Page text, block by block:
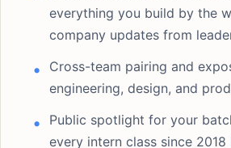
everything you build by the
company updates from
Cross-team pairing and
engineering, design, and
Public spotlight for your
every intern class since